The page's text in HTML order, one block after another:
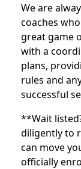
We are
coaches
great game
with a
plans,
rules and
successful
**Wait
diligently to
can move
officially